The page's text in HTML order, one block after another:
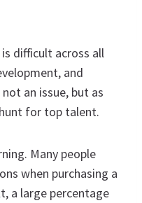
difficult across all
and
an issue, but as
for top talent.
Many people
when purchasing a
a large percentage